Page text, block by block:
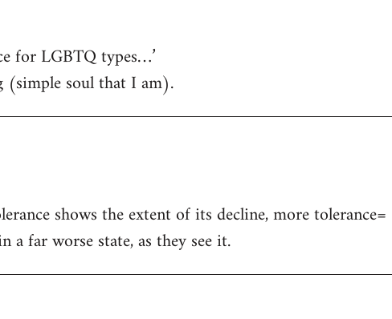
for LGBTQ types…’
soul that I am).
shows the extent of its decline, more tolerance=
a far worse state, as they see it.